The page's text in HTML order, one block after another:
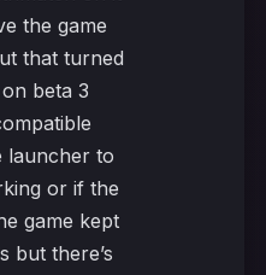
the game
that turned
beta 3
launcher to
or if the
game kept
but there’s